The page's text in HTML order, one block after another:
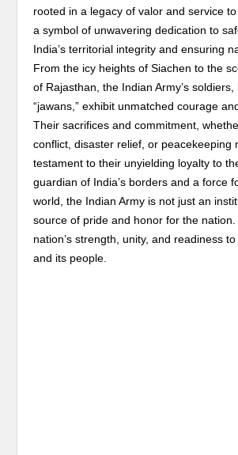
rooted in a legacy of valor and service
a symbol of unwavering dedication to
India’s territorial integrity and ensuring
From the icy heights of Siachen to the
of Rajasthan, the Indian Army’s soldiers,
“jawans,” exhibit unmatched courage
Their sacrifices and commitment,
conflict, disaster relief, or peacekeeping
testament to their unyielding loyalty to
guardian of India’s borders and a force
world, the Indian Army is not just an
source of pride and honor for the
nation’s strength, unity, and readiness
and its people.